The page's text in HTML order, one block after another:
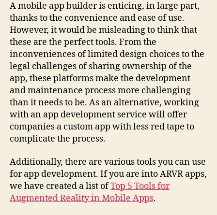
A mobile app builder is enticing, in large part,
thanks to the convenience and ease of use.
However, it would be misleading to think that
these are the perfect tools. From the
inconveniences of limited design choices to the
legal challenges of sharing ownership of the
app, these platforms make the development
and maintenance process more challenging
than it needs to be. As an alternative, working
with an app development service will offer
companies a custom app with less red tape to
complicate the process.
Additionally, there are various tools you can use
for app development. If you are into ARVR apps,
we have created a list ofTop 5 Tools for
Augmented Reality in Mobile Apps.